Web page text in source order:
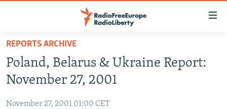
Skip
main
content
to
TO READERS IN RUSSIA
RUSSIA PROGRAMMING
REPORTS ARCHIVE
Poland, Belarus & Ukraine Report:
November 27, 2001
November 27, 2001 01:00 CET